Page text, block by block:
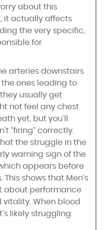
about this
it actually affects
the very specific,
for
arteries downstairs
ones leading to
usually get
not feel any chest
yet, but you’ll
“firing” correctly.
the struggle in the
warning sign of the
appears before
shows that Men’s
about performance
vitality. When blood
likely struggling